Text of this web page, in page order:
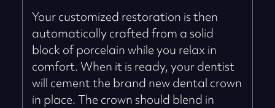
Your customized restoration is then
automatically crafted from a solid
block of porcelain while you relax in
comfort. When it is ready, your dentist
will cement the brand new dental crown
in place. The crown should blend in